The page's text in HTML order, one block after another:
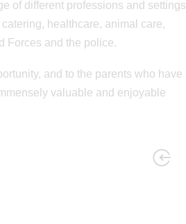
of different professions and settings
healthcare, animal care,
Forces and the police.
and to the parents who have
valuable and enjoyable